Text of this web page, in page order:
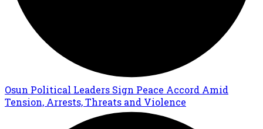
Osun Political Leaders Sign Peace Accord Amid
Tension, Arrests, Threats and Violence